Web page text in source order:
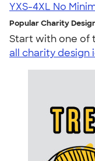
YXS-4XL No
Popular Charity
Start with one of
all charity design